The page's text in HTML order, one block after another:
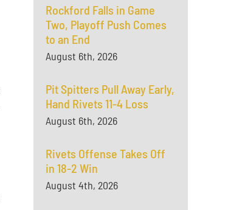
Rockford Falls in Game
Two, Playoff Push Comes
to an End
August 6th, 2026
Pit Spitters Pull Away Early,
Hand Rivets 11-4 Loss
August 6th, 2026
Rivets Offense Takes Off
in 18-2 Win
August 4th, 2026